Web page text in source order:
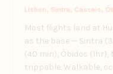
Lisbon, Sintra, Cascais,
Most flights land at
as the base — Sintra
(40 min), Óbidos (1hr),
trippable. Walkable,